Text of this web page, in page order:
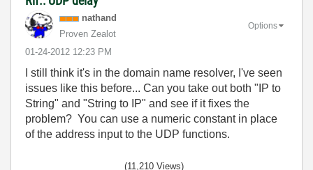
nathand
Proven Zealot
‎01-24-2012 12:23 PM
Options
I still think it's in the domain name resolver, I've seen
issues like this before... Can you take out both "IP to
String" and "String to IP" and see if it fixes the
problem? You can use a numeric constant in place
of the address input to the UDP functions.
(11,210 Views)